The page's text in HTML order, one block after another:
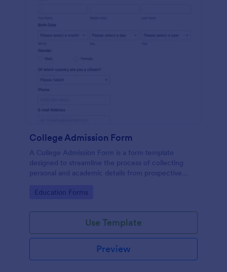
College Admission Form
A College Admission Form is a form template
designed to streamline the process of collecting
personal and academic details from prospective
Go to Category:
Education Forms
Use Template
Preview